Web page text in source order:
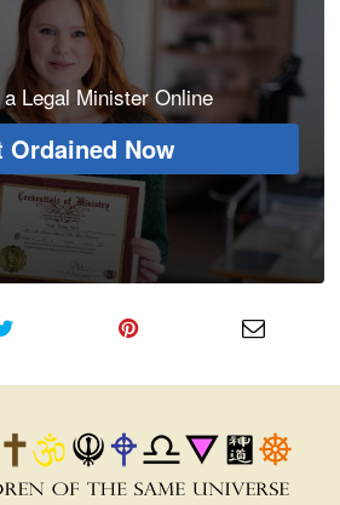
Legal Minister Online
Ordained Now
Share on TwitterShare on Pinterest